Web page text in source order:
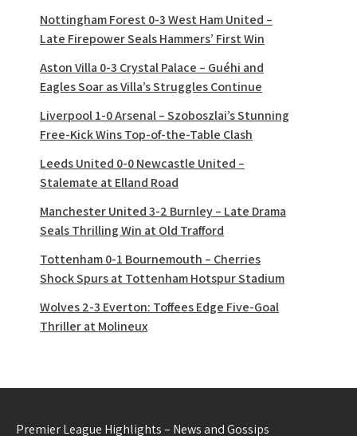
Nottingham Forest 0-3 West Ham United –
Late Firepower Seals Hammers’ First Win
Aston Villa 0-3 Crystal Palace – Guéhi and
Eagles Soar as Villa’s Struggles Continue
Liverpool 1-0 Arsenal – Szoboszlai’s Stunning
Free-Kick Wins Top-of-the-Table Clash
Leeds United 0-0 Newcastle United –
Stalemate at Elland Road
Manchester United 3-2 Burnley – Late Drama
Seals Thrilling Win at Old Trafford
Tottenham 0-1 Bournemouth – Cherries
Shock Spurs at Tottenham Hotspur Stadium
Wolves 2-3 Everton: Toffees Edge Five-Goal
Thriller at Molineux
Premier League Highlights – News and Gossips